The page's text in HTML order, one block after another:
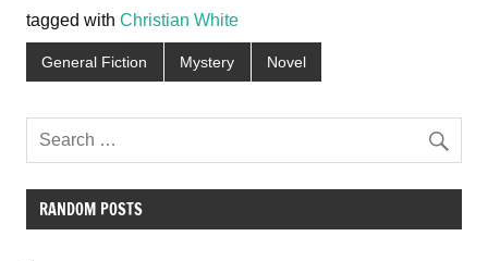
tagged with Christian White
General Fiction Mystery Novel
RANDOM POSTS